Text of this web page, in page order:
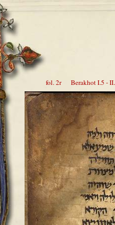
fol. 2r Berakhot I.5 -